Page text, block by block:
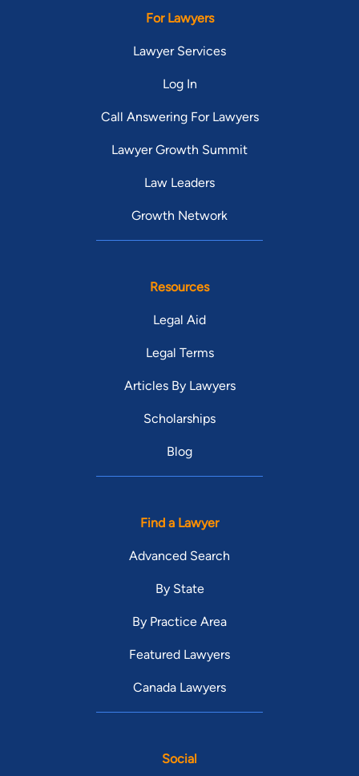
For Lawyers
Lawyer Services
Log In
Call Answering For Lawyers
Lawyer Growth Summit
Law Leaders
Growth Network
Resources
Legal Aid
Legal Terms
Articles By Lawyers
Scholarships
Blog
Find a Lawyer
Advanced Search
By State
By Practice Area
Featured Lawyers
Canada Lawyers
Social